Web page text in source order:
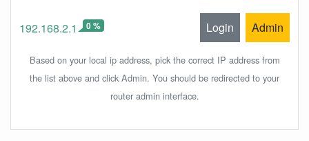
192.168.2.1 0 % Login Admin
Based on your local ip address, pick the correct IP address from
the list above and click Admin. You should be redirected to your
router admin interface.